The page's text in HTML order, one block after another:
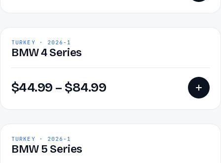
TURKEY · 2026-1
BMW 4 Series
$44.99 – $84.99
TURKEY · 2026-1
BMW 5 Series